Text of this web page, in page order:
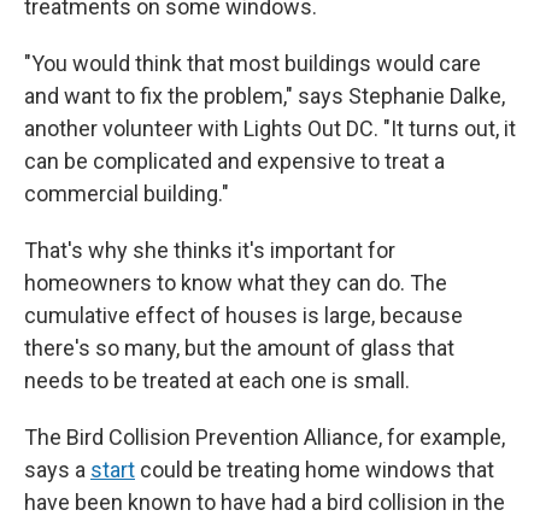
treatments on some windows.
"You would think that most buildings would care
and want to fix the problem," says Stephanie Dalke,
another volunteer with Lights Out DC. "It turns out, it
can be complicated and expensive to treat a
commercial building."
That's why she thinks it's important for
homeowners to know what they can do. The
cumulative effect of houses is large, because
there's so many, but the amount of glass that
needs to be treated at each one is small.
The Bird Collision Prevention Alliance, for example,
says a start could be treating home windows that
have been known to have had a bird collision in the